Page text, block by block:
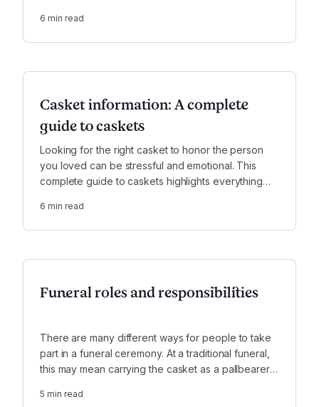
6 min read
Casket information: A complete
guide to caskets
Looking for the right casket to honor the person
you loved can be stressful and emotional. This
complete guide to caskets highlights everything
materials, and other features.
6 min read
Funeral roles and responsibilities
There are many different ways for people to take
part in a funeral ceremony. At a traditional funeral,
this may mean carrying the casket as a pallbearer,
several speeches at a less traditional ceremony.
5 min read